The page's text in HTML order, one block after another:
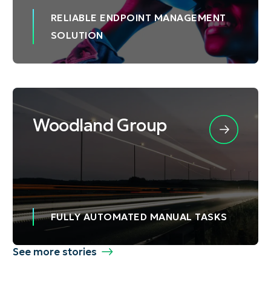
RELIABLE ENDPOINT MANAGEMENT
SOLUTION
Woodland Group
FULLY AUTOMATED MANUAL TASKS
See more stories